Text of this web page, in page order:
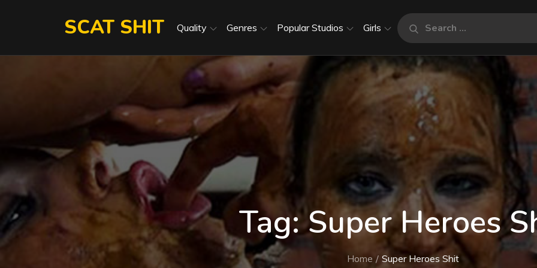
SCAT SHIT Quality Genres Popular Studios Girls
Search
for:
Search
Tag:Super Heroes
Home Super Heroes Shit